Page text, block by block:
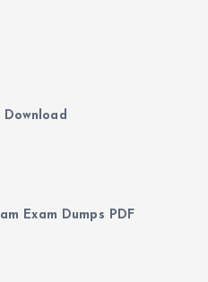
Download
Exam Dumps PDF